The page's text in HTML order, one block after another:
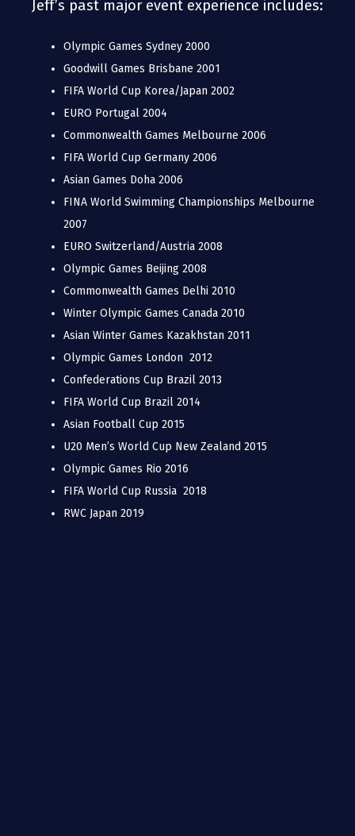
Jeff’s past major event experience includes:
Olympic Games Sydney 2000
Goodwill Games Brisbane 2001
FIFA World Cup Korea/Japan 2002
EURO Portugal 2004
Commonwealth Games Melbourne 2006
FIFA World Cup Germany 2006
Asian Games Doha 2006
FINA World Swimming Championships Melbourne
2007
EURO Switzerland/Austria 2008
Olympic Games Beijing 2008
Commonwealth Games Delhi 2010
Winter Olympic Games Canada 2010
Asian Winter Games Kazakhstan 2011
Olympic Games London 2012
Confederations Cup Brazil 2013
FIFA World Cup Brazil 2014
Asian Football Cup 2015
U20 Men’s World Cup New Zealand 2015
Olympic Games Rio 2016
FIFA World Cup Russia 2018
RWC Japan 2019